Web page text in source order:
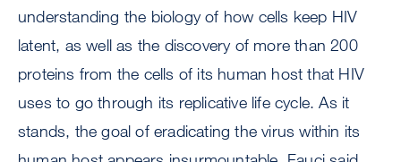
understanding the biology of how cells keep HIV
latent, as well as the discovery of more than 200
proteins from the cells of its human host that HIV
uses to go through its replicative life cycle. As it
stands, the goal of eradicating the virus within its